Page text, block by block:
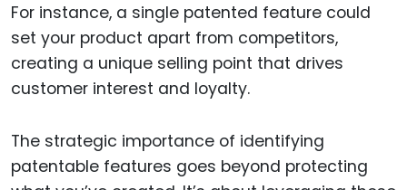
For instance, a single patented feature could
set your product apart from competitors,
creating a unique selling point that drives
customer interest and loyalty.
The strategic importance of identifying
patentable features goes beyond protecting